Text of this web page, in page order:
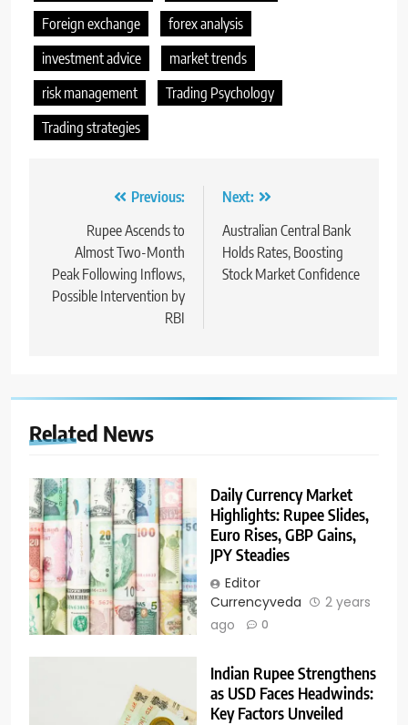
Foreign exchange
forex analysis
investment advice
market trends
risk management
Trading Psychology
Trading strategies
Previous:
Rupee Ascends to
Almost Two-Month
Peak Following Inflows,
Possible Intervention by
RBI
Next:
Australian Central Bank
Holds Rates, Boosting
Stock Market Confidence
Related News
Daily Currency Market
Highlights: Rupee Slides,
Euro Rises, GBP Gains,
JPY Steadies
Editor
Currencyveda
2 years
ago
0
Indian Rupee Strengthens
as USD Faces Headwinds:
Key Factors Unveiled